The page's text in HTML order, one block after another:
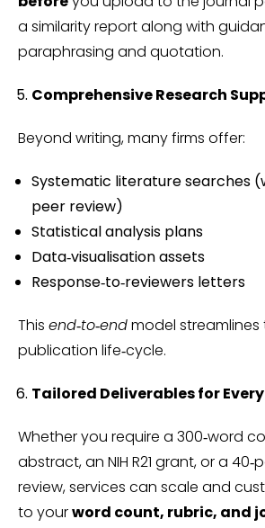
a similarity report along with
paraphrasing and quotation.
Comprehensive Research
Beyond writing, many firms offer:
Systematic literature searches
peer review)
Statistical analysis plans
Data‑visualisation assets
Response‑to‑reviewers letters
This end‑to‑endmodel streamlines
publication life‑cycle.
Tailored Deliverables for
Whether you require a 300‑word
abstract, an NIH R21 grant, or a
review, services can scale and
to yourword count, rubric, and